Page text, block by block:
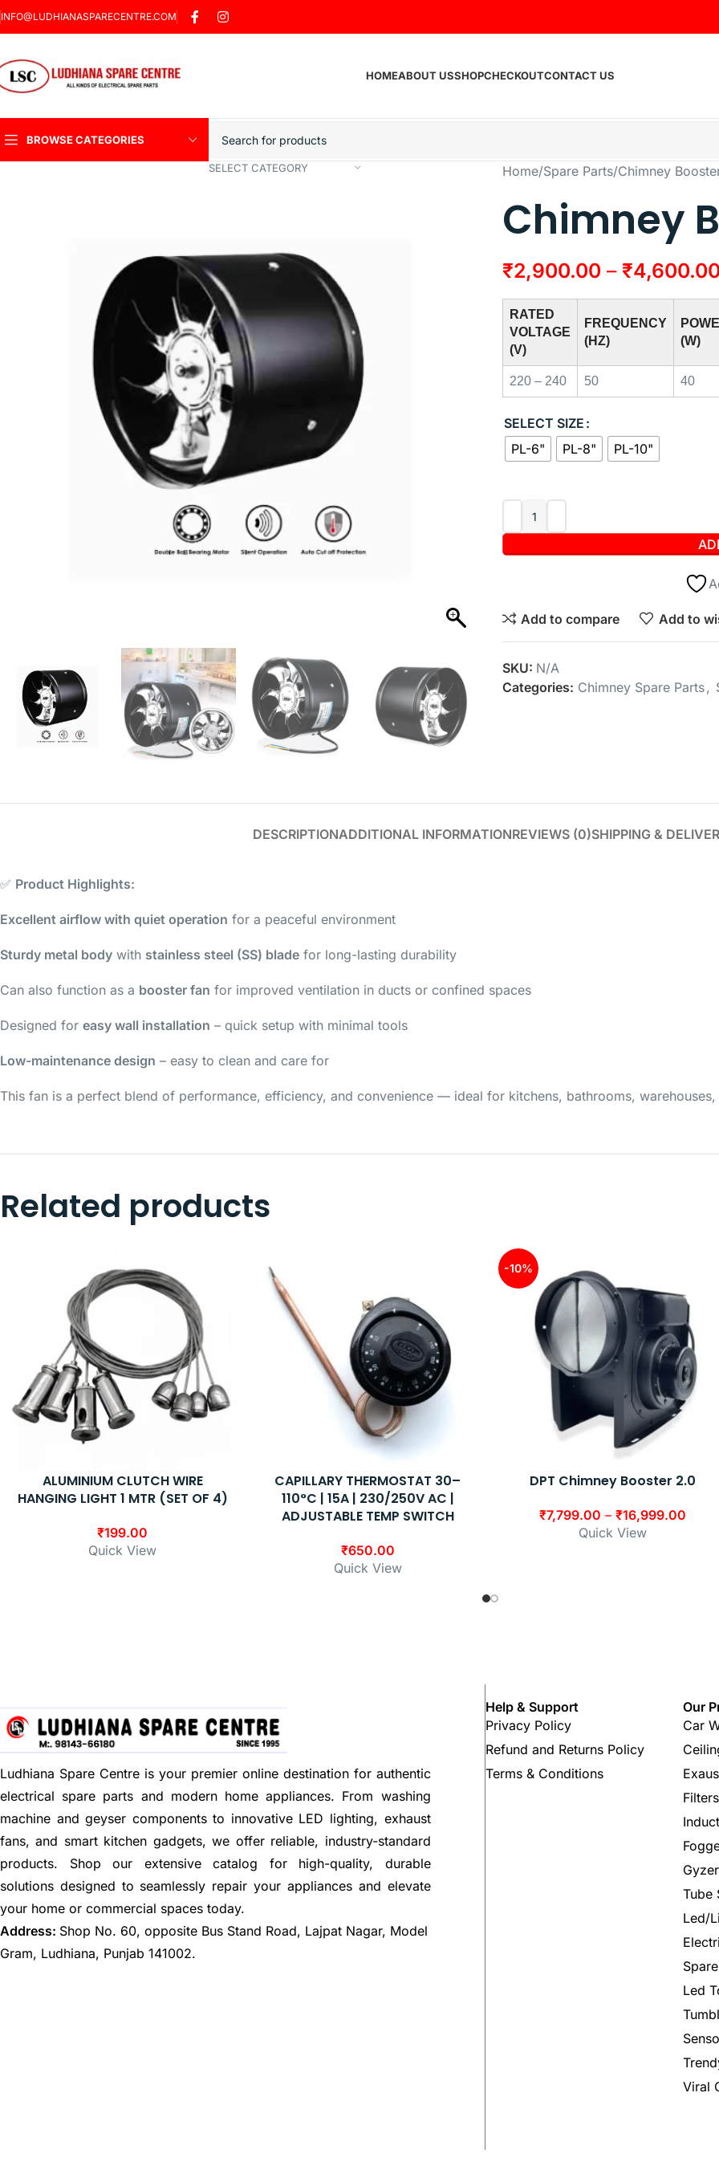
INFO@LUDHIANASPARECENTRE.COM
HOMEABOUT USSHOPCHECKOUTCONTACT US
BROWSE CATEGORIES
SELECT CATEGORY Home Spare Parts Chimney
Chimney
₹2,900.00 – ₹4,600.00
RATED
VOLTAGE
(V)
FREQUENCY
(HZ)
(W)
220 – 240 50 40
SELECT SIZE
PL-6"
PL-8" PL-10"
Add to compare Add to
SKU: N/A
Categories: Chimney Spare Parts,
DESCRIPTIONADDITIONAL INFORMATIONREVIEWS (0)SHIPPING &
✅ Product Highlights:
Excellent airflow with quiet operation for a peaceful environment
Sturdy metal body with stainless steel (SS) blade for long-lasting durability
Can also function as a booster fan for improved ventilation in ducts or confined spaces
Designed for easy wall installation – quick setup with minimal tools
Low-maintenance design – easy to clean and care for
This fan is a perfect blend of performance, efficiency, and convenience — ideal for kitchens, bathrooms, warehouses,
Related products
ALUMINIUM CLUTCH WIRE
HANGING LIGHT 1 MTR (SET OF 4)
₹199.00
Quick View
CAPILLARY THERMOSTAT 30–
110°C | 15A | 230/250V AC |
ADJUSTABLE TEMP SWITCH
₹650.00
Quick View
-10%
DPT Chimney Booster 2.0
₹7,799.00 – ₹16,999.00
Quick View
Ludhiana Spare Centre is your premier online destination for authentic
electrical spare parts and modern home appliances. From washing
machine and geyser components to innovative LED lighting, exhaust
fans, and smart kitchen gadgets, we offer reliable, industry-standard
products. Shop our extensive catalog for high-quality, durable
solutions designed to seamlessly repair your appliances and elevate
your home or commercial spaces today.
Address: Shop No. 60, opposite Bus Stand Road, Lajpat Nagar, Model
Gram, Ludhiana, Punjab 141002.
Help & Support
Privacy Policy
Refund and Returns Policy
Terms & Conditions
Our
Car
Tube
Led/
Led
Viral